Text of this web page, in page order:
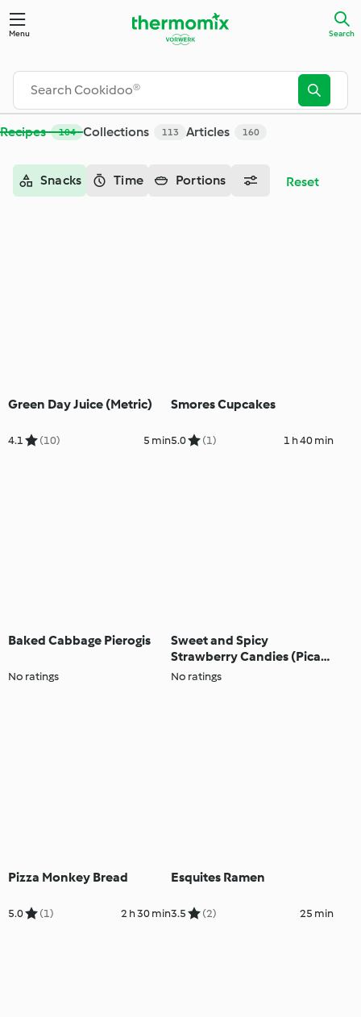
Menu Search
Recipes 104 Collections 113 Articles 160
Snacks Time Portions Reset
Green Day Juice (Metric)
4.1 (10) 5 min
Smores Cupcakes
5.0 (1) 1 h 40 min
Baked Cabbage Pierogis
No ratings
Sweet and Spicy
Strawberry Candies (Pica
Fresa)
No ratings
Pizza Monkey Bread
5.0 (1) 2 h 30 min
Esquites Ramen
3.5 (2) 25 min
Search - Cookidoo® – the official Thermomix® recipe